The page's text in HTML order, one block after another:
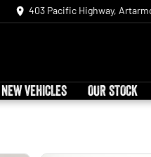
403 Pacific Highway,
NEW VEHICLES OUR STOCK